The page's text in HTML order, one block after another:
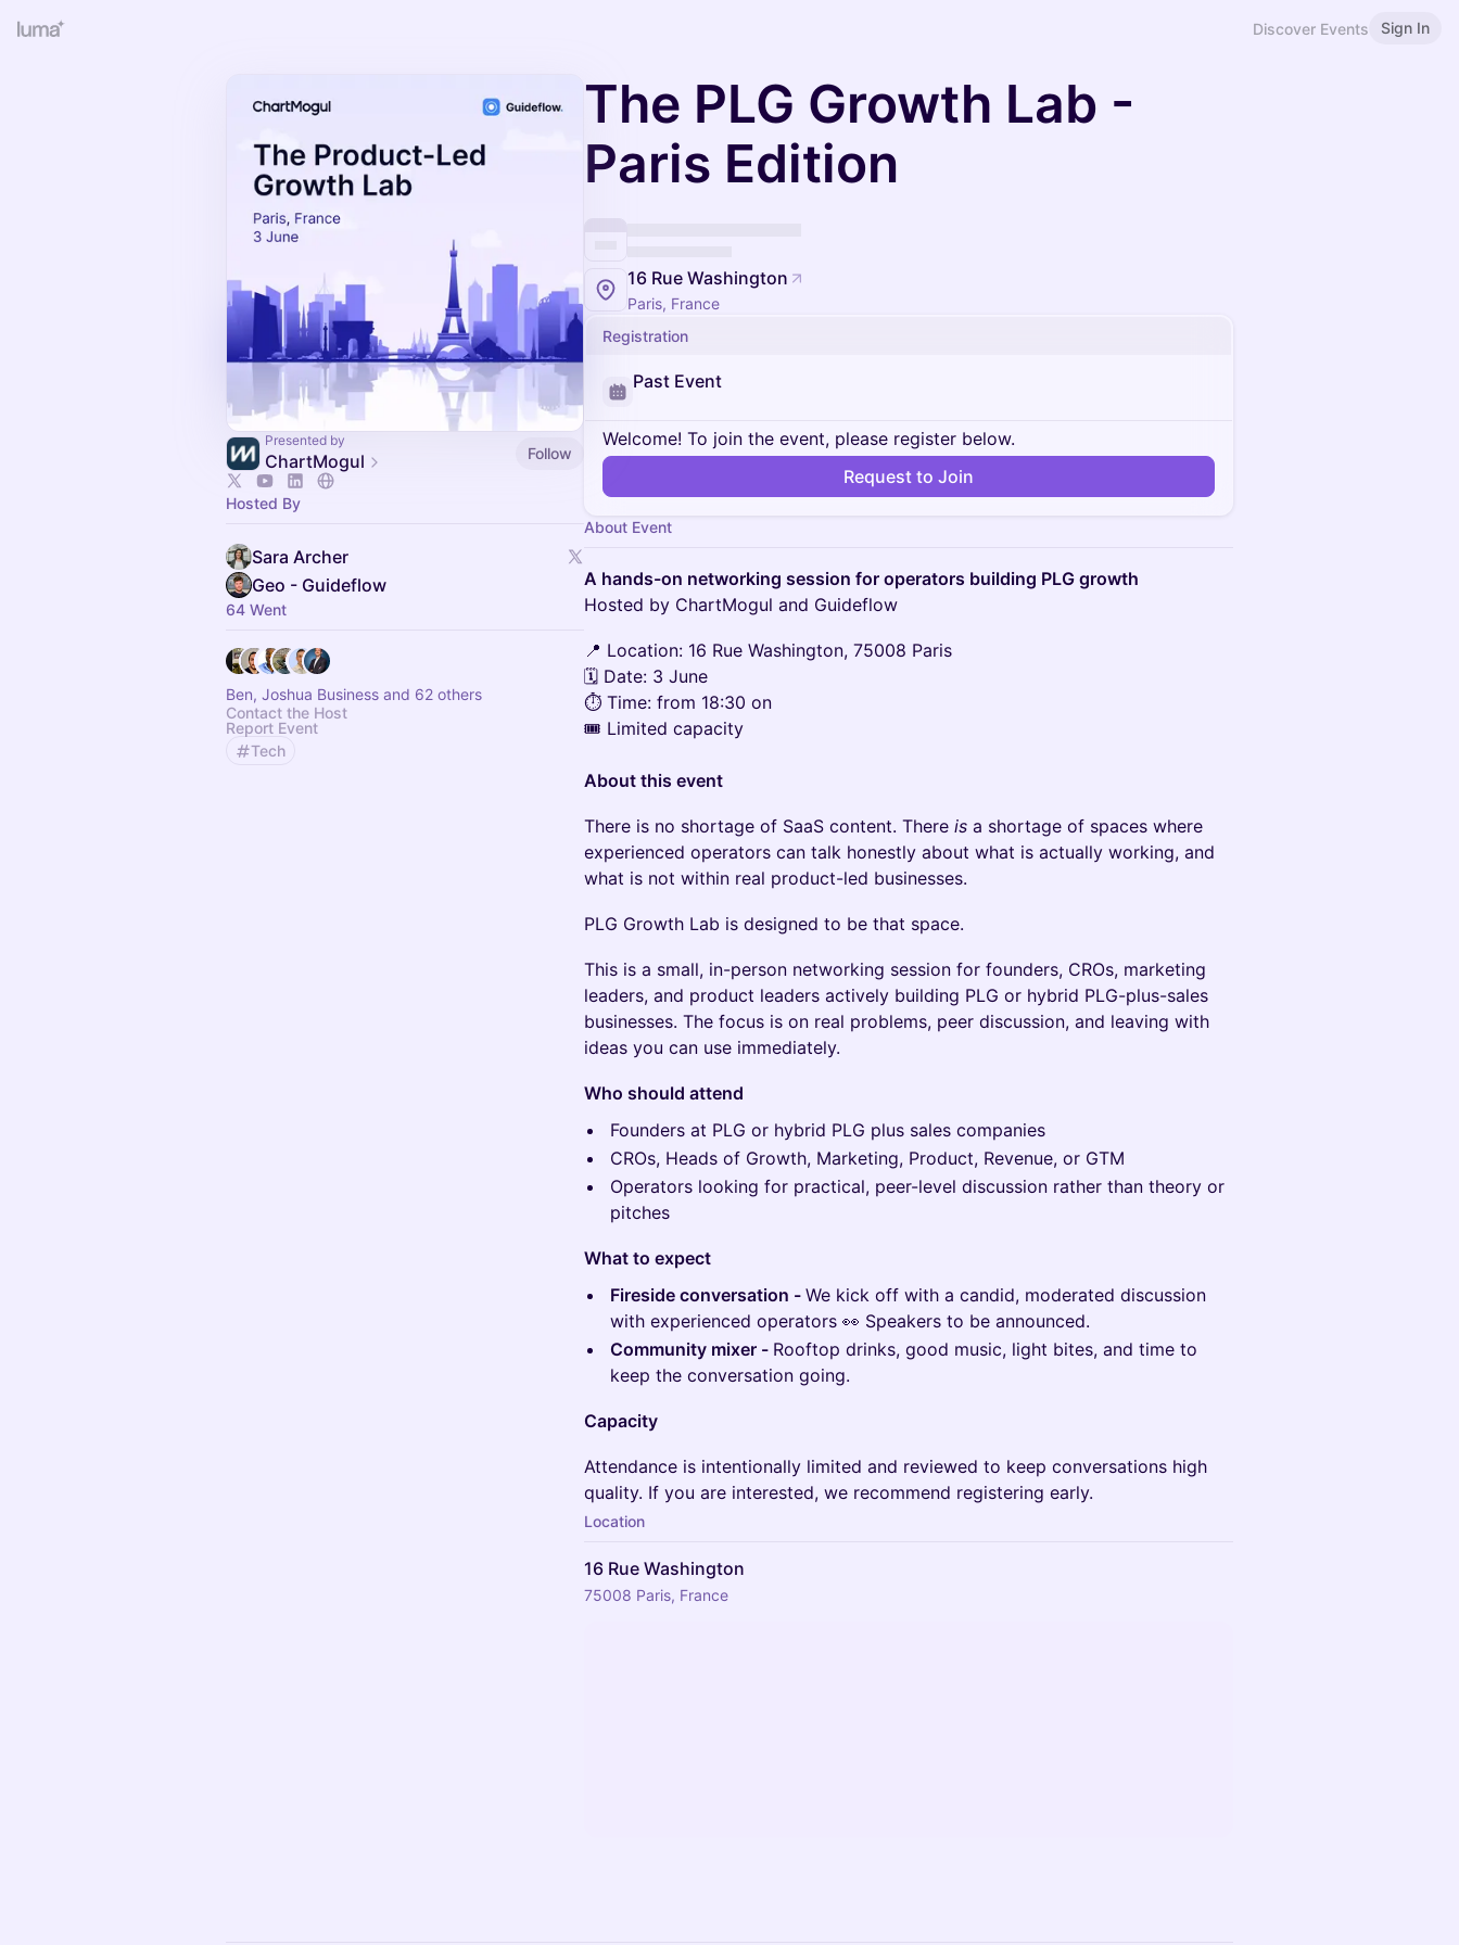
Discover Events Sign In
Presented by
ChartMogul Follow
Hosted By
Sara Archer
Geo - Guideflow
64 Went
Ben, Joshua Business and 62 others
Contact the Host
Report Event
Tech
The PLG Growth Lab -
Paris Edition
16 Rue Washington
Paris, France
Registration
Past Event
Welcome! To join the event, please register below.
Request to Join
About Event
A hands-on networking session for operators building PLG growth
Hosted by ChartMogul and Guideflow
📍 Location: 16 Rue Washington, 75008 Paris
🗓 Date: 3 June
⏱ Time: from 18:30 on
🎟 Limited capacity
About this event
There is no shortage of SaaS content. There is a shortage of spaces where
experienced operators can talk honestly about what is actually working, and
what is not within real product-led businesses.
PLG Growth Lab is designed to be that space.
This is a small, in-person networking session for founders, CROs, marketing
leaders, and product leaders actively building PLG or hybrid PLG-plus-sales
businesses. The focus is on real problems, peer discussion, and leaving with
ideas you can use immediately.
Who should attend
Founders at PLG or hybrid PLG plus sales companies
CROs, Heads of Growth, Marketing, Product, Revenue, or GTM
Operators looking for practical, peer-level discussion rather than theory or
pitches
What to expect
Fireside conversation - We kick off with a candid, moderated discussion
with experienced operators 👀 Speakers to be announced.
Community mixer - Rooftop drinks, good music, light bites, and time to
keep the conversation going.
Capacity
Attendance is intentionally limited and reviewed to keep conversations high
quality. If you are interested, we recommend registering early.
Location
16 Rue Washington
75008 Paris, France